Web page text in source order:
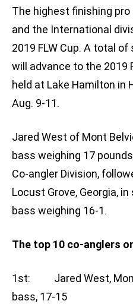
The highest finishing pro
and the International
2019 FLW Cup. A total
will advance to the 2019
held at Lake Hamilton in
Aug. 9-11.
Jared West of Mont
bass weighing 17
Co-angler Division,
Locust Grove, Georgia,
bass weighing 16-1.
The top 10 co-anglers
1st: Jared West, Mont
bass, 17-15